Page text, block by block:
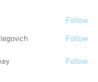
Follow
Follow
Follow